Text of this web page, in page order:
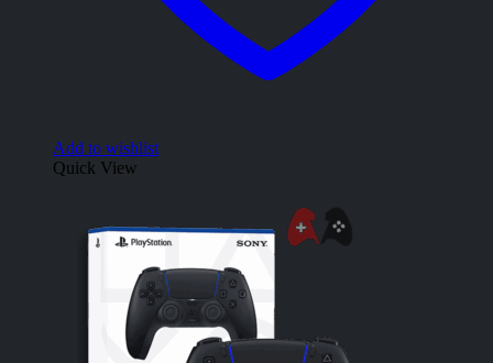
Add to wishlist
Quick View